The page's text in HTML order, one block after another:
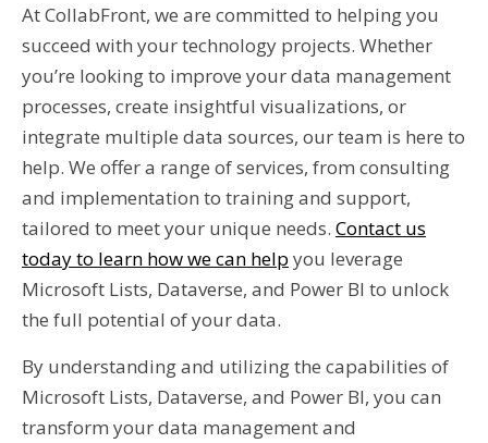
At CollabFront, we are committed to helping you
succeed with your technology projects. Whether
you’re looking to improve your data management
processes, create insightful visualizations, or
integrate multiple data sources, our team is here to
help. We offer a range of services, from consulting
and implementation to training and support,
tailored to meet your unique needs. Contact us
today to learn how we can help you leverage
Microsoft Lists, Dataverse, and Power BI to unlock
the full potential of your data.
By understanding and utilizing the capabilities of
Microsoft Lists, Dataverse, and Power BI, you can
transform your data management and